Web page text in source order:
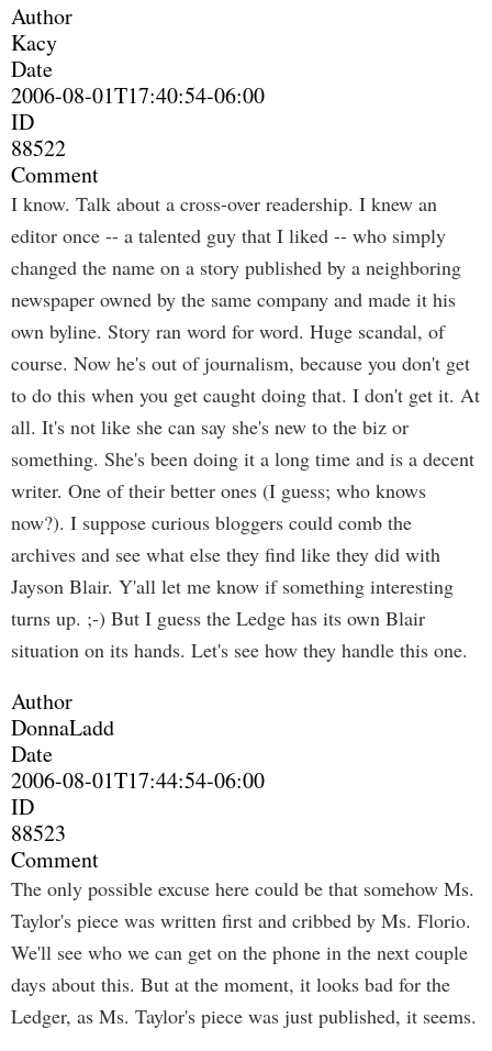
Author
Kacy
Date
2006-08-01T17:40:54-06:00
ID
88522
Comment
I know. Talk about a cross-over readership. I knew an
editor once -- a talented guy that I liked -- who simply
changed the name on a story published by a neighboring
newspaper owned by the same company and made it his
own byline. Story ran word for word. Huge scandal, of
course. Now he's out of journalism, because you don't get
to do this when you get caught doing that. I don't get it. At
all. It's not like she can say she's new to the biz or
something. She's been doing it a long time and is a decent
writer. One of their better ones (I guess; who knows
now?). I suppose curious bloggers could comb the
archives and see what else they find like they did with
Jayson Blair. Y'all let me know if something interesting
turns up. ;-) But I guess the Ledge has its own Blair
situation on its hands. Let's see how they handle this one.
Author
DonnaLadd
Date
2006-08-01T17:44:54-06:00
ID
88523
Comment
The only possible excuse here could be that somehow Ms.
Taylor's piece was written first and cribbed by Ms. Florio.
We'll see who we can get on the phone in the next couple
days about this. But at the moment, it looks bad for the
Ledger, as Ms. Taylor's piece was just published, it seems.